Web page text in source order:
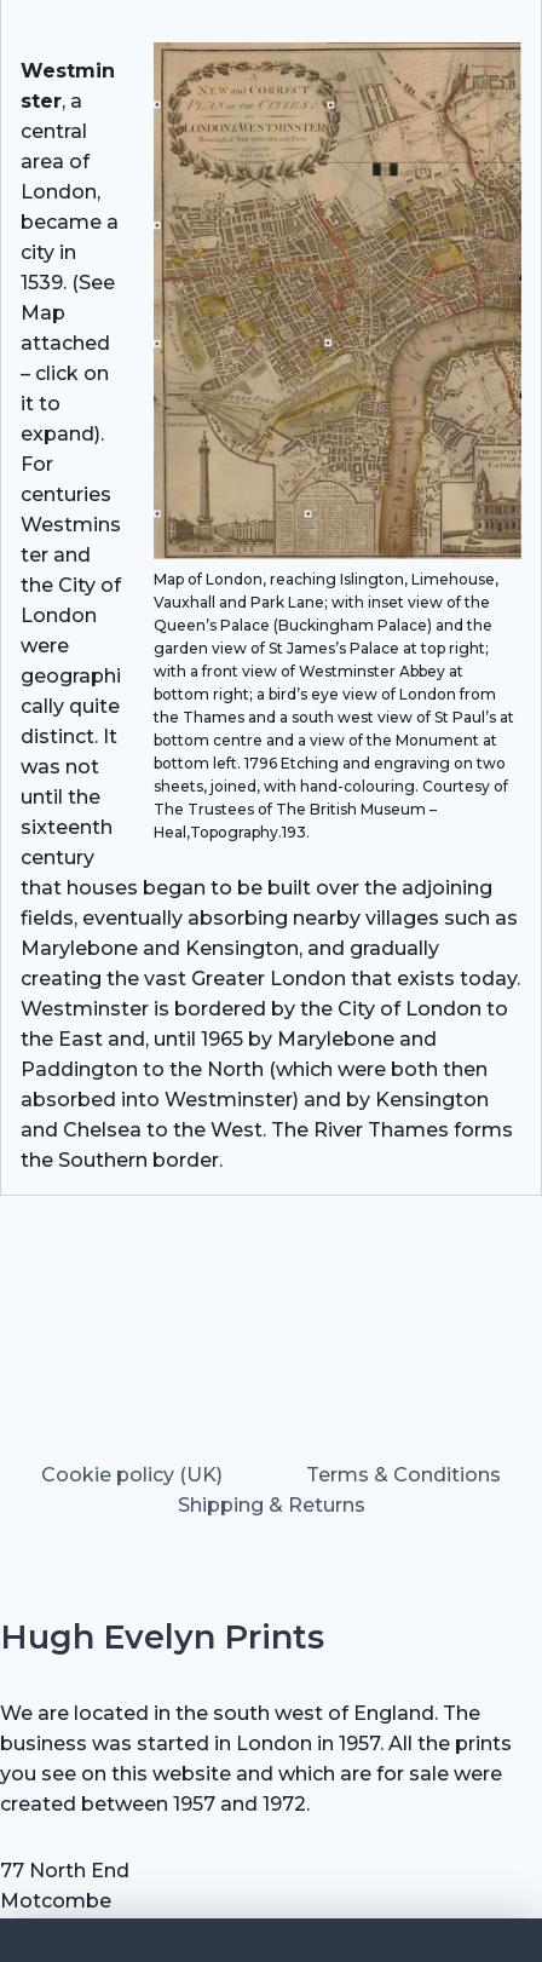
Map of London, reaching Islington, Limehouse,
Vauxhall and Park Lane; with inset view of the
Queen’s Palace (Buckingham Palace) and the
garden view of St James’s Palace at top right;
with a front view of Westminster Abbey at
bottom right; a bird’s eye view of London from
the Thames and a south west view of St Paul’s at
bottom centre and a view of the Monument at
bottom left. 1796 Etching and engraving on two
sheets, joined, with hand-colouring. Courtesy of
The Trustees of The British Museum –
Heal,Topography.193.
Westmin
ster, a
central
area of
London,
became a
city in
1539. (See
Map
attached
– click on
it to
expand).
For
centuries
Westmins
ter and
the City of
London
were
geographi
cally quite
distinct. It
was not
until the
sixteenth
century
that houses began to be built over the adjoining
fields, eventually absorbing nearby villages such as
Marylebone and Kensington, and gradually
creating the vast Greater London that exists today.
Westminster is bordered by the City of London to
the East and, until 1965 by Marylebone and
Paddington to the North (which were both then
absorbed into Westminster) and by Kensington
and Chelsea to the West. The River Thames forms
the Southern border.
Cookie policy (UK)
Terms & Conditions
Shipping & Returns
Hugh Evelyn Prints
We are located in the south west of England. The
business was started in London in 1957. All the prints
you see on this website and which are for sale were
created between 1957 and 1972.
77 North End
Motcombe